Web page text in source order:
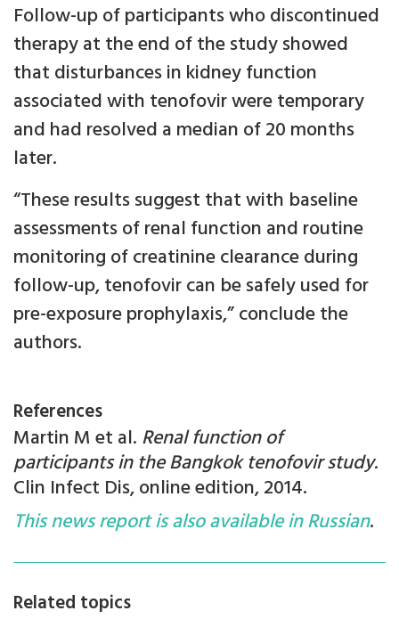
Follow-up of participants who discontinued
therapy at the end of the study showed
that disturbances in kidney function
associated with tenofovir were temporary
and had resolved a median of 20 months
later.
“These results suggest that with baseline
assessments of renal function and routine
monitoring of creatinine clearance during
follow-up, tenofovir can be safely used for
pre-exposure prophylaxis,” conclude the
authors.
References
Martin M et al. Renal function of
participants in the Bangkok tenofovir study.
Clin Infect Dis, online edition, 2014.
This news report is also available in Russian.
Related topics